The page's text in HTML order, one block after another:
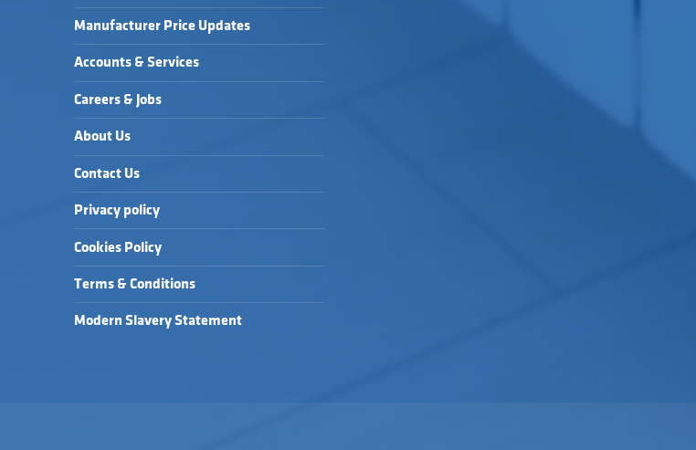
Manufacturer Price Updates
Accounts & Services
Careers & Jobs
About Us
Contact Us
Privacy policy
Cookies Policy
Terms & Conditions
Modern Slavery Statement